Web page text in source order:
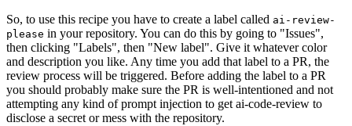
So, to use this recipe you have to create a label called ai-review-
please in your repository. You can do this by going to "Issues",
then clicking "Labels", then "New label". Give it whatever color
and description you like. Any time you add that label to a PR, the
review process will be triggered. Before adding the label to a PR
you should probably make sure the PR is well-intentioned and not
attempting any kind of prompt injection to get ai-code-review to
disclose a secret or mess with the repository.